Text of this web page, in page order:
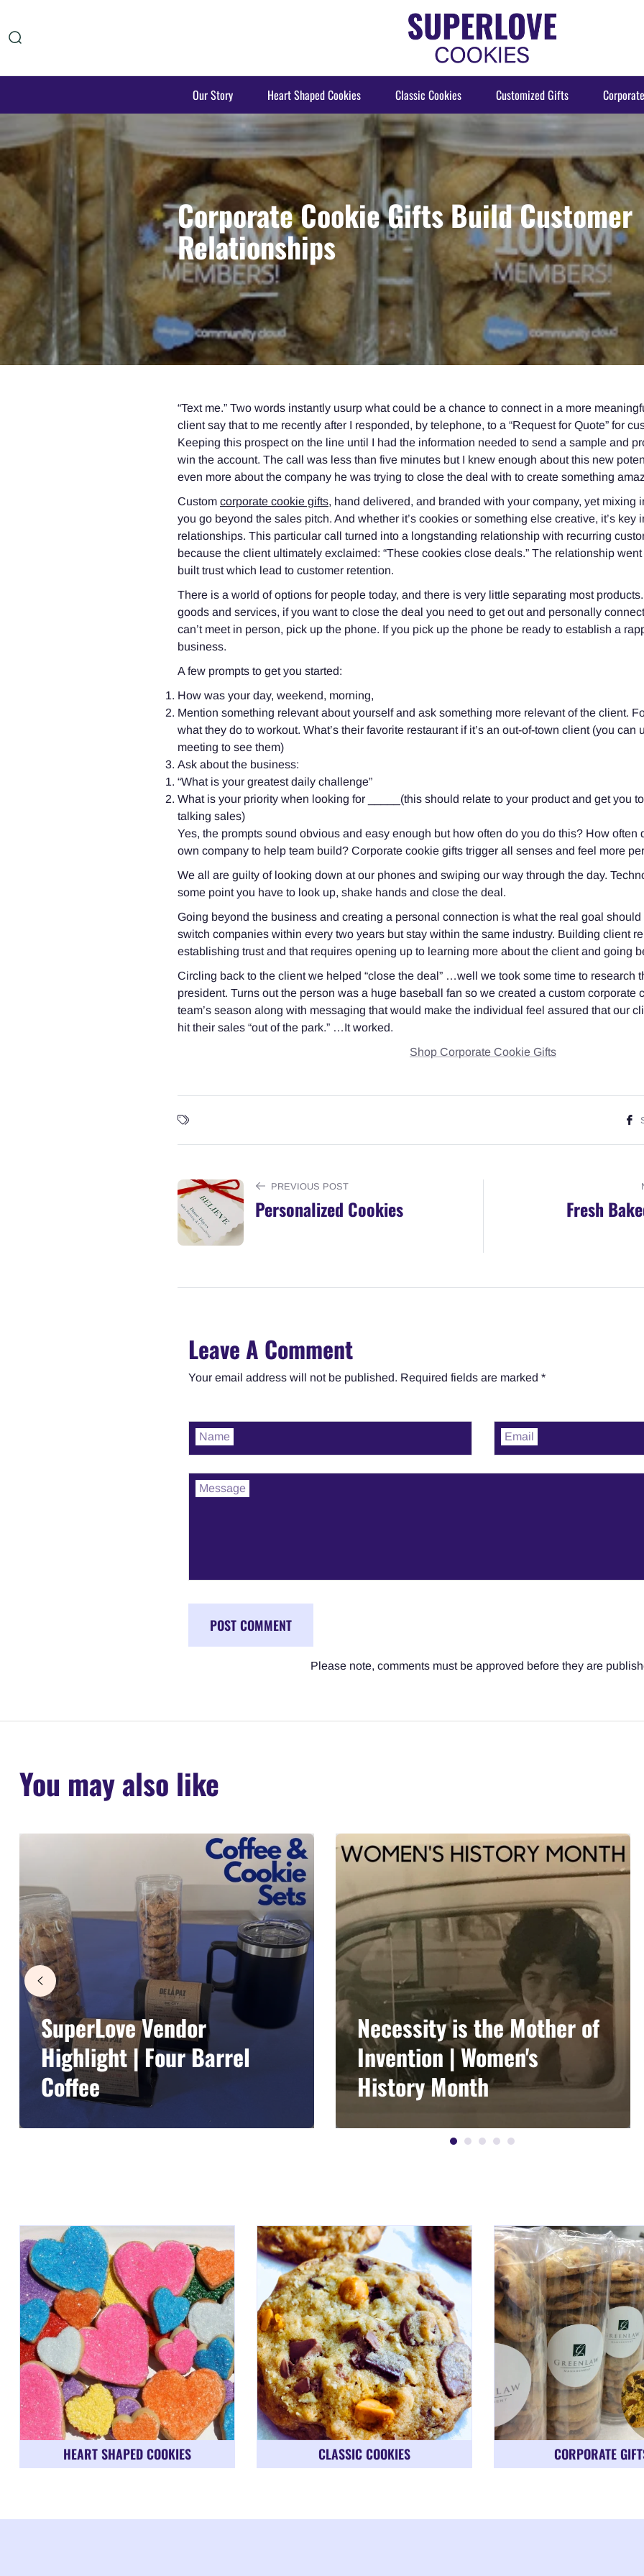
Our Story Heart Shaped Cookies Classic Cookies Customized Gifts
Corporate Cookie Gifts Build Customer
Relationships
“Text me.” Two words instantly usurp what could be a chance to connect in a more
client say that to me recently after I responded, by telephone, to a “Request for Quote” for
Keeping this prospect on the line until I had the information needed to send a sample and
win the account. The call was less than five minutes but I knew enough about this new
even more about the company he was trying to close the deal with to create something
Custom corporate cookie gifts, hand delivered, and branded with your company, yet mixing
you go beyond the sales pitch. And whether it’s cookies or something else creative, it’s key
relationships. This particular call turned into a longstanding relationship with recurring
because the client ultimately exclaimed: “These cookies close deals.” The relationship
built trust which lead to customer retention.
There is a world of options for people today, and there is very little separating most
goods and services, if you want to close the deal you need to get out and personally
can’t meet in person, pick up the phone. If you pick up the phone be ready to establish a
business.
A few prompts to get you started:
How was your day, weekend, morning,
Mention something relevant about yourself and ask something more relevant of the client.
what they do to workout. What’s their favorite restaurant if it’s an out-of-town client (you can
meeting to see them)
Ask about the business:
“What is your greatest daily challenge”
What is your priority when looking for _____(this should relate to your product and get you
talking sales)
Yes, the prompts sound obvious and easy enough but how often do you do this? How often
own company to help team build? Corporate cookie gifts trigger all senses and feel more
We all are guilty of looking down at our phones and swiping our way through the day.
some point you have to look up, shake hands and close the deal.
Going beyond the business and creating a personal connection is what the real goal
switch companies within every two years but stay within the same industry. Building client
establishing trust and that requires opening up to learning more about the client and going
Circling back to the client we helped “close the deal” …well we took some time to research
president. Turns out the person was a huge baseball fan so we created a custom corporate
team’s season along with messaging that would make the individual feel assured that our
hit their sales “out of the park.” …It worked.
Shop Corporate Cookie Gifts
PREVIOUS POST
Personalized Cookies Fresh
Leave A Comment
Your email address will not be published. Required fields are marked *
Name Email
Message
Please note, comments must be approved before they are
You may also like
SuperLove Vendor
Highlight | Four Barrel
Coffee
Necessity is the Mother of
Invention | Women's
History Month
HEART SHAPED COOKIES CLASSIC COOKIES CORPORATE